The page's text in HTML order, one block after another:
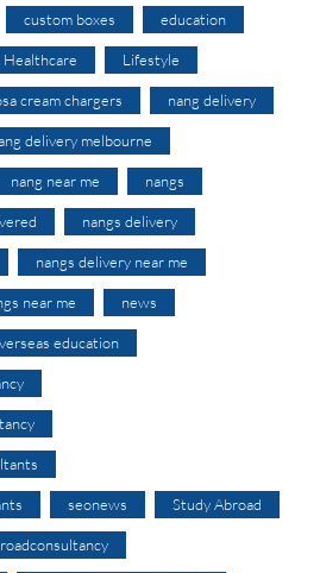
custom boxes education
Healthcare Lifestyle
cream chargers nang delivery
delivery melbourne
nang near me nangs
nangs delivery
nangs delivery near me
near me news
education
seonews Study Abroad